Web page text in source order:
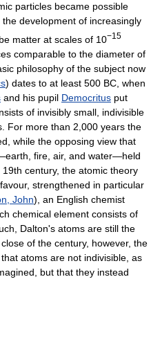
particles became possible
development of increasingly
matter at scales of 10−15
comparable to the diameter of
philosophy of the subject now
) dates to at least 500 BC, when
and his pupil Democritus put
of invisibly small, indivisible
For more than 2,000 years the
while the opposing view that
fire, air, and water—held
century, the atomic theory
strengthened in particular
John), an English chemist
chemical element consists of
Dalton's atoms are still the
of the century, however, the
atoms are not indivisible, as
but that they instead